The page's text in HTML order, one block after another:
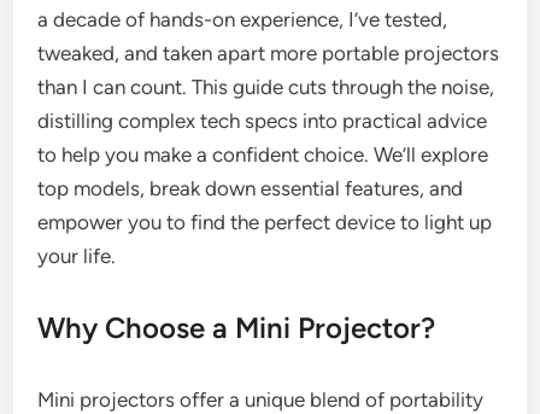
a decade of hands-on experience, I’ve tested,
tweaked, and taken apart more portable projectors
than I can count. This guide cuts through the noise,
distilling complex tech specs into practical advice
to help you make a confident choice. We’ll explore
top models, break down essential features, and
empower you to find the perfect device to light up
your life.
Why Choose a Mini Projector?
Mini projectors offer a unique blend of portability